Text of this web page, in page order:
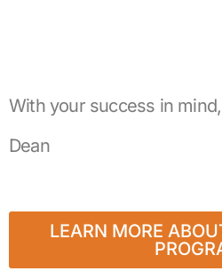
With your success in mind,
Dean
LEARN MORE